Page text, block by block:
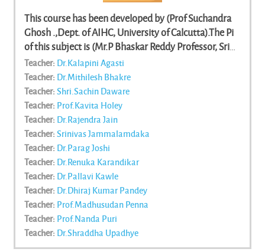
This course has been developed by (Prof Suchandra
Ghosh .,Dept. of AIHC, University of Calcutta).The Pi
of this subject is (Mr.P Bhaskar Reddy Professor, Sri
Venkateshwara University, Tirupathi)and team
members/contenr writers are (Sutapa Sinha, (Dept. of
IHC, University of Calcutta) || Dev Kumar Jhanjh,
(Dept. of AIHC, University of Calcutta) || Madhuparna
Roychowdhury, (Dept. of AIHC, University of
Calcutta) || Sutapa Sinha, (Dept. of IHC, University of
Calcutta) || Swati Biswas, (Dept. of IHC, University of
Calcutta, Calcutta) || Shouvik Mukhopadhyay, (Dept.
of History, University of Calcutta) || Swati Biswas,
(Dept. of IHC, University of Calcutta, Calcutta) ||
Tanmoy Roy, (Dept. of AIHC, University of Calcutta,
Calcutta. Cell) || Souvik Mukhopadyaya, (Dept. of
History, University of Calcutta) || K. Mavali Rajan,
(Visva-Bharati University, Santiniketan) || Rita
Teacher: Dr.Kalapini Agasti
Teacher: Dr.Mithilesh Bhakre
Teacher: Shri.Sachin Daware
Teacher: Prof.Kavita Holey
Teacher: Dr.Rajendra Jain
Teacher: Srinivas Jammalamdaka
Teacher: Dr.Parag Joshi
Teacher: Dr.Renuka Karandikar
Teacher: Dr.Pallavi Kawle
Teacher: Dr.Dhiraj Kumar Pandey
Teacher: Prof.Madhusudan Penna
Teacher: Prof.Nanda Puri
Teacher: Dr.Shraddha Upadhye